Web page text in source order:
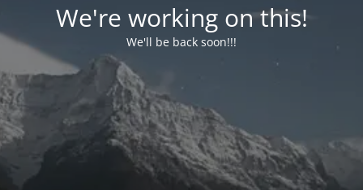
We're working on this!
We'll be back soon!!!